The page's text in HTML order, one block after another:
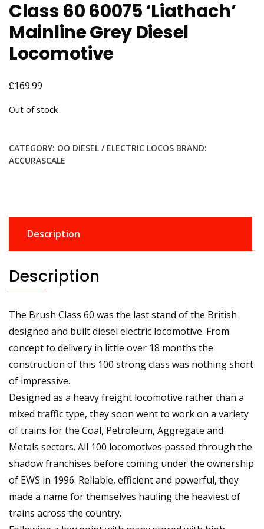
Class 60 60075 ‘Liathach’
Mainline Grey Diesel
Locomotive
£169.99
Out of stock
CATEGORY: OO DIESEL / ELECTRIC LOCOS BRAND:
ACCURASCALE
Description
Description
The Brush Class 60 was the last stand of the British
designed and built diesel electric locomotive. From
concept to delivery in little over 18 months the
construction of this 100 strong class was nothing short
of impressive.
Designed as a heavy freight locomotive rather than a
mixed traffic type, they soon went to work on a variety
of trains for the Coal, Petroleum, Aggregate and
Metals sectors. All 100 locomotives passed through the
shadow franchises before coming under the ownership
of EWS in 1996. Reliable, efficient and powerful, they
made a name for themselves hauling the heaviest of
trains across the country.